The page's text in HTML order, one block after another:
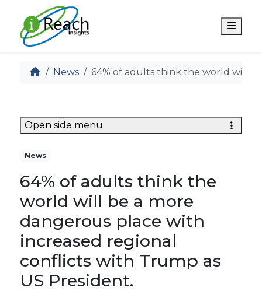
News 64% of adults think the world will
News
64% of adults think the
world will be a more
dangerous place with
increased regional
conflicts with Trump as
US President.
Open side menu